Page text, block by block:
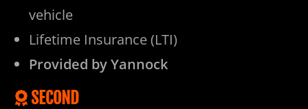
vehicle
Lifetime Insurance (LTI)
Provided by Yannock
SECOND